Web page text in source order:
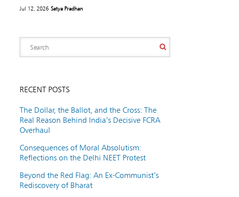
Jul 12, 2026 Satya Pradhan
RECENT POSTS
The Dollar, the Ballot, and the Cross: The
Real Reason Behind India’s Decisive FCRA
Overhaul
Consequences of Moral Absolutism:
Reflections on the Delhi NEET Protest
Beyond the Red Flag: An Ex-Communist’s
Rediscovery of Bharat